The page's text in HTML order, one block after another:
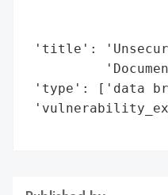
'title':
'type': ['data